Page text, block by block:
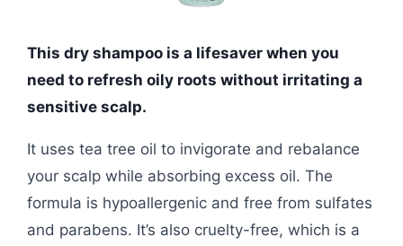
This dry shampoo is a lifesaver when you
need to refresh oily roots without irritating a
sensitive scalp.
It uses tea tree oil to invigorate and rebalance
your scalp while absorbing excess oil. The
formula is hypoallergenic and free from sulfates
and parabens. It’s also cruelty-free, which is a